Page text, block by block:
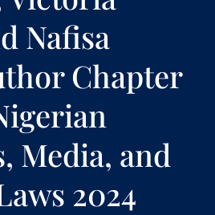
Nafisa
Chapter
Media, and
2024